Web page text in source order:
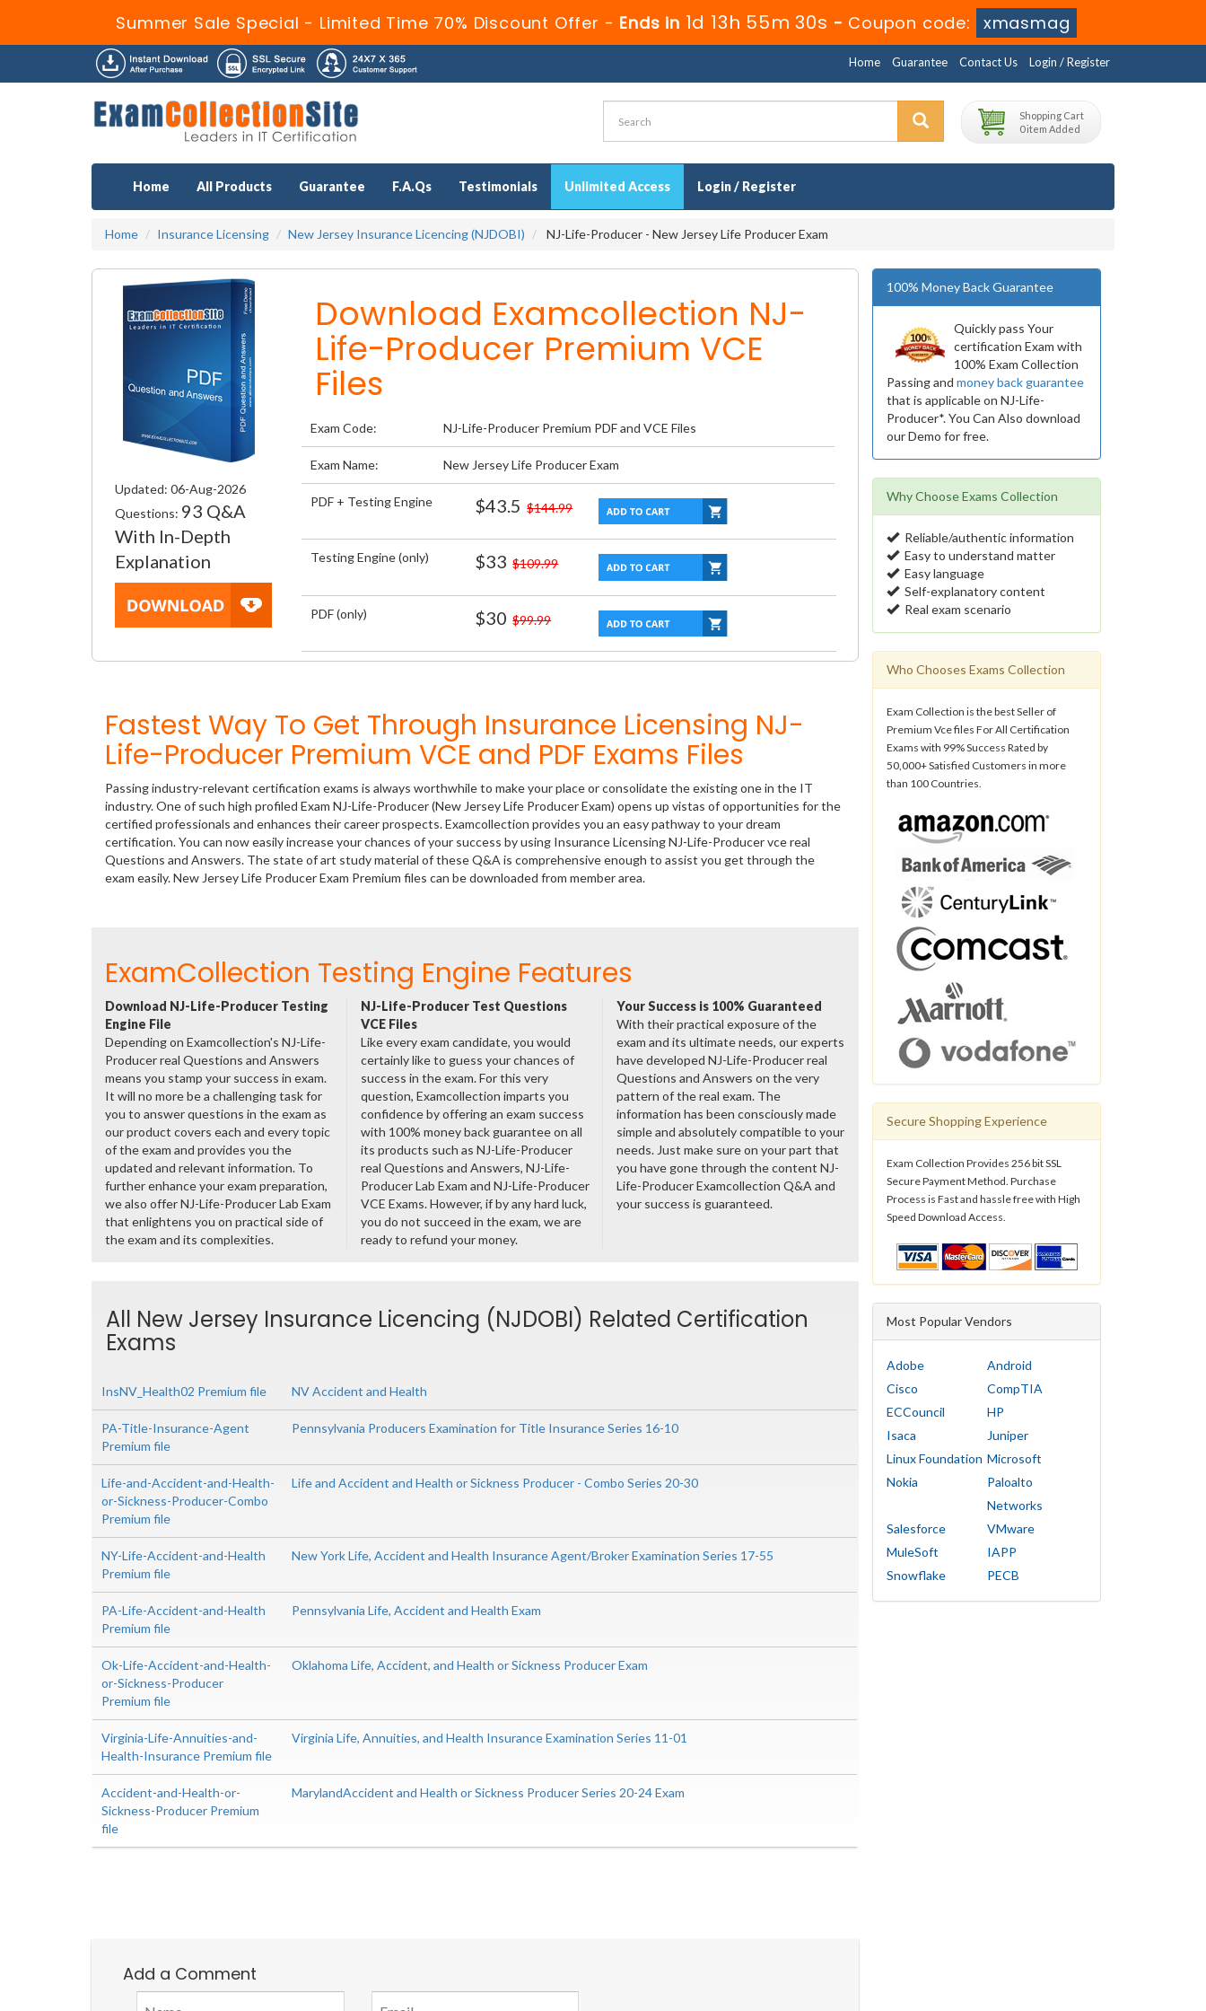
Summer Sale Special - Limited Time 70% Discount Offer - Ends in 1d 13h 55m 28s - Coupon code: xmasmag
Home Guarantee Contact Us Login / Register
Shopping Cart
0 item Added
Home All Products Guarantee F.A.Qs Testimonials Unlimited Access Login / Register
Home Insurance Licensing New Jersey Insurance Licencing (NJDOBI) NJ-Life-Producer - New Jersey Life Producer Exam
Updated: 06-Aug-2026
Questions: 93 Q&A
With In-Depth
Explanation
Download Examcollection NJ-
Life-Producer Premium VCE
Files
Exam Code: NJ-Life-Producer Premium PDF and VCE Files
Exam Name: New Jersey Life Producer Exam
PDF + Testing Engine $43.5 $144.99
Testing Engine (only) $33 $109.99
PDF (only) $30 $99.99
Fastest Way To Get Through Insurance Licensing NJ-
Life-Producer Premium VCE and PDF Exams Files
Passing industry-relevant certification exams is always worthwhile to make your place or consolidate the existing one in the IT
industry. One of such high profiled Exam NJ-Life-Producer (New Jersey Life Producer Exam) opens up vistas of opportunities for the
certified professionals and enhances their career prospects. Examcollection provides you an easy pathway to your dream
certification. You can now easily increase your chances of your success by using Insurance Licensing NJ-Life-Producer vce real
Questions and Answers. The state of art study material of these Q&A is comprehensive enough to assist you get through the
exam easily. New Jersey Life Producer Exam Premium files can be downloaded from member area.
ExamCollection Testing Engine Features
Download NJ-Life-Producer Testing
Engine File
Depending on Examcollection's NJ-Life-
Producer real Questions and Answers
means you stamp your success in exam.
It will no more be a challenging task for
you to answer questions in the exam as
our product covers each and every topic
of the exam and provides you the
updated and relevant information. To
further enhance your exam preparation,
we also offer NJ-Life-Producer Lab Exam
that enlightens you on practical side of
the exam and its complexities.
NJ-Life-Producer Test Questions
VCE Files
Like every exam candidate, you would
certainly like to guess your chances of
success in the exam. For this very
question, Examcollection imparts you
confidence by offering an exam success
with 100% money back guarantee on all
its products such as NJ-Life-Producer
real Questions and Answers, NJ-Life-
Producer Lab Exam and NJ-Life-Producer
VCE Exams. However, if by any hard luck,
you do not succeed in the exam, we are
ready to refund your money.
Your Success is 100% Guaranteed
With their practical exposure of the
exam and its ultimate needs, our experts
have developed NJ-Life-Producer real
Questions and Answers on the very
pattern of the real exam. The
information has been consciously made
simple and absolutely compatible to your
needs. Just make sure on your part that
you have gone through the content NJ-
Life-Producer Examcollection Q&A and
your success is guaranteed.
All New Jersey Insurance Licencing (NJDOBI) Related Certification
Exams
InsNV_Health02 Premium file NV Accident and Health
PA-Title-Insurance-Agent
Premium file
Pennsylvania Producers Examination for Title Insurance Series 16-10
Life-and-Accident-and-Health-
or-Sickness-Producer-Combo
Premium file
Life and Accident and Health or Sickness Producer - Combo Series 20-30
NY-Life-Accident-and-Health
Premium file
New York Life, Accident and Health Insurance Agent/Broker Examination Series 17-55
PA-Life-Accident-and-Health
Premium file
Pennsylvania Life, Accident and Health Exam
Ok-Life-Accident-and-Health-
or-Sickness-Producer
Premium file
Oklahoma Life, Accident, and Health or Sickness Producer Exam
Virginia-Life-Annuities-and-
Health-Insurance Premium file
Virginia Life, Annuities, and Health Insurance Examination Series 11-01
Accident-and-Health-or-
Sickness-Producer Premium
file
MarylandAccident and Health or Sickness Producer Series 20-24 Exam
Add a Comment
100% Money Back Guarantee
Quickly pass Your
certification Exam with
100% Exam Collection
Passing and money back guarantee
that is applicable on NJ-Life-
Producer*. You Can Also download
our Demo for free.
Why Choose Exams Collection
Reliable/authentic information
Easy to understand matter
Easy language
Self-explanatory content
Real exam scenario
Who Chooses Exams Collection
Exam Collection is the best Seller of
Premium Vce files For All Certification
Exams with 99% Success Rated by
50,000+ Satisfied Customers in more
than 100 Countries.
Secure Shopping Experience
Exam Collection Provides 256 bit SSL
Secure Payment Method. Purchase
Process is Fast and hassle free with High
Speed Download Access.
Most Popular Vendors
Adobe
Android
Cisco
CompTIA
ECCouncil
HP
Isaca
Juniper
Linux Foundation Microsoft
Nokia
Paloalto
Networks
Salesforce
VMware
MuleSoft
IAPP
Snowflake
PECB